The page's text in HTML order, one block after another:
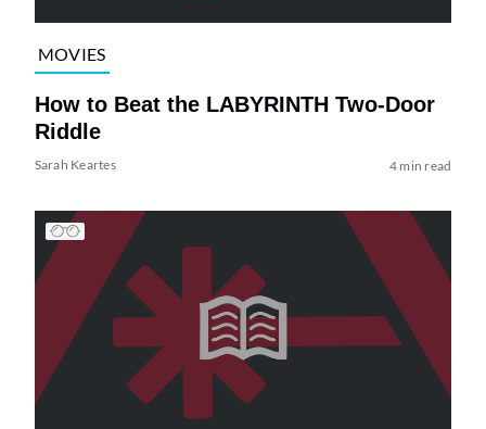
MOVIES
How to Beat the LABYRINTH Two-Door
Riddle
Sarah Keartes 4 min read